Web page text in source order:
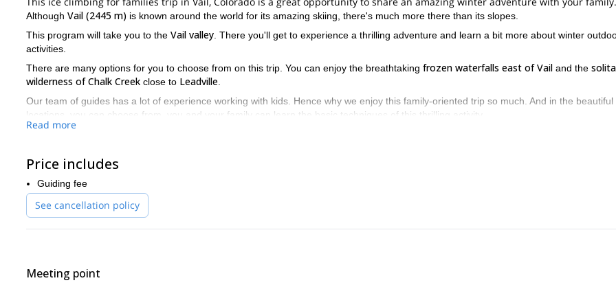
Although Vail (2445 m) is known around the world for its amazing skiing, there's much more there than its slopes.
This program will take you to the Vail valley . There you'll get to experience a thrilling adventure and learn a bit more about winter
activities.
There are many options for you to choose from on this trip. You can enjoy the breathtaking frozen waterfalls east of Vail and the
wilderness of Chalk Creek close to Leadville
Our team of guides has a lot of experience working with kids. Hence why we enjoy this family-oriented trip so much. And in the beautiful
locations, you can choose from, you and your family can learn the basic techniques of this thrilling activity.
Come join one of our guides on this ice climbing trip for families in Vail, Colorado. Allow us to share our passion and knowledge
and your family. You’ll have an unforgettable experience.
And if you're looking for other ice climbing options in the area please check our
Read more
Price includes
Guiding fee
See cancellation policy
Meeting point